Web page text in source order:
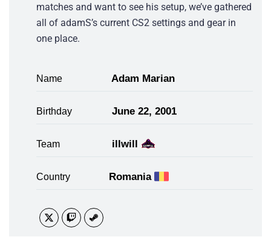
matches and want to see his setup, we’ve gathered
all of adamS’s current CS2 settings and gear in
one place.
Name Adam Marian
Birthday June 22, 2001
Team illwill
Country Romania